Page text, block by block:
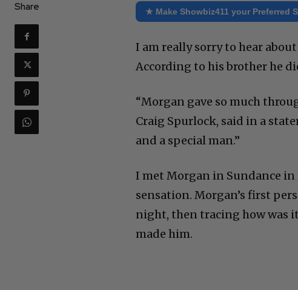
Share ★ Make Showbiz411 your Preferred
I am really sorry to hear
According to his brother he
“Morgan gave so much
Craig Spurlock, said in a
and a special man.”
I met Morgan in Sundance in
sensation. Morgan’s first
night, then tracing how was
made him.